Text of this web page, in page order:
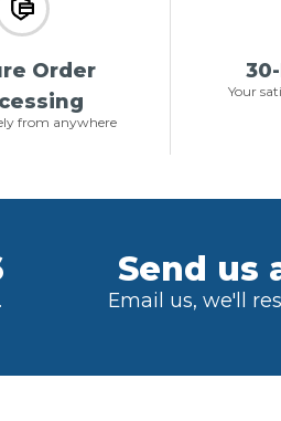
Order
from anywhere
Your
Send us
Email us, we'll